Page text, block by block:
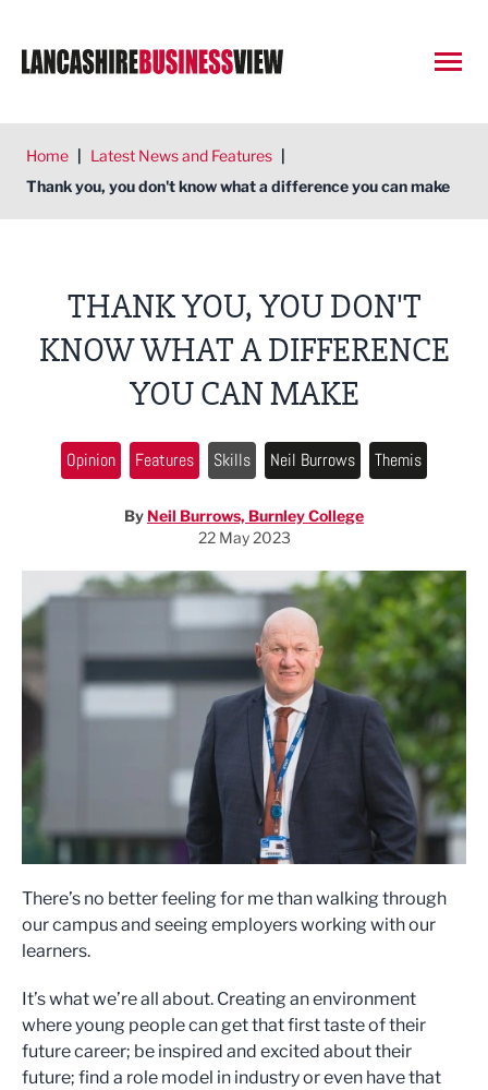
Home | Latest News and Features |
Thank you, you don't know what a difference you can make
THANK YOU, YOU DON'T
KNOW WHAT A DIFFERENCE
YOU CAN MAKE
Opinion Features Skills Neil Burrows Themis
By Neil Burrows, Burnley College
22 May 2023
There’s no better feeling for me than walking through
our campus and seeing employers working with our
learners.
It’s what we’re all about. Creating an environment
where young people can get that first taste of their
future career; be inspired and excited about their
future; find a role model in industry or even have that